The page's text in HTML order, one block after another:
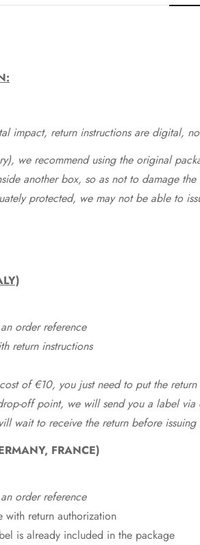
impact, return instructions are digital,
we recommend using the original
another box, so as not to damage
protected, we may not be able to
order reference
return instructions
of €10, you just need to put the
off point, we will send you a label
wait to receive the return before issuing
FRANCE)
order reference
return authorization
is already included in the package